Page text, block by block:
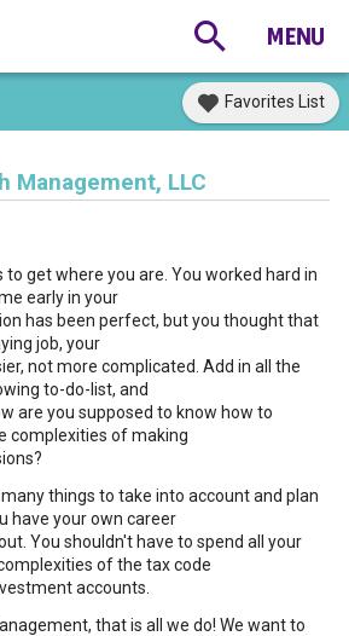
Favorites List
Management, LLC
get where you are. You worked hard in
early in your
has been perfect, but you thought that
job, your
not more complicated. Add in all the
to-do-list, and
are you supposed to know how to
complexities of making
things to take into account and plan
have your own career
You shouldn't have to spend all your
of the tax code
accounts.
that is all we do! We want to